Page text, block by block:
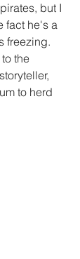
but I
fact he's a
freezing.
the
to herd